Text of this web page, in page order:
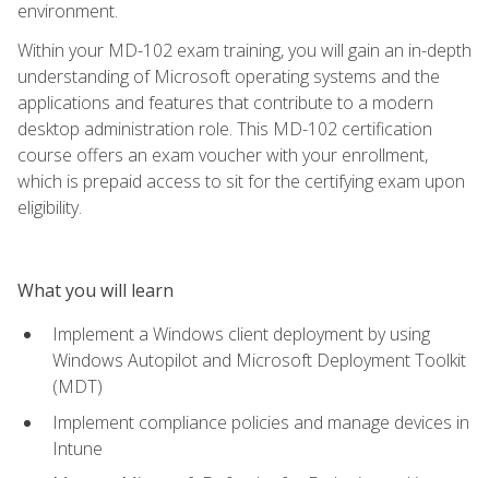
environment.
Within your MD-102 exam training, you will gain an in-depth
understanding of Microsoft operating systems and the
applications and features that contribute to a modern
desktop administration role. This MD-102 certification
course offers an exam voucher with your enrollment,
which is prepaid access to sit for the certifying exam upon
eligibility.
What you will learn
Implement a Windows client deployment by using
Windows Autopilot and Microsoft Deployment Toolkit
(MDT)
Implement compliance policies and manage devices in
Intune